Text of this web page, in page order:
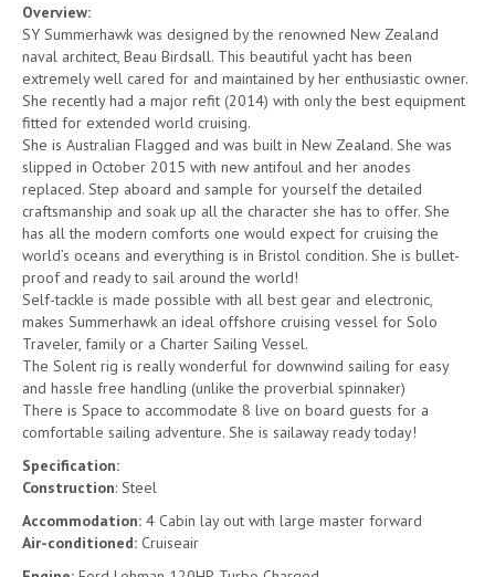
Overview:
SY Summerhawk was designed by the renowned New Zealand
naval architect, Beau Birdsall. This beautiful yacht has been
extremely well cared for and maintained by her enthusiastic owner.
She recently had a major refit (2014) with only the best equipment
fitted for extended world cruising.
She is Australian Flagged and was built in New Zealand. She was
slipped in October 2015 with new antifoul and her anodes
replaced. Step aboard and sample for yourself the detailed
craftsmanship and soak up all the character she has to offer. She
has all the modern comforts one would expect for cruising the
world’s oceans and everything is in Bristol condition. She is bullet-
proof and ready to sail around the world!
Self-tackle is made possible with all best gear and electronic,
makes Summerhawk an ideal offshore cruising vessel for Solo
Traveler, family or a Charter Sailing Vessel.
The Solent rig is really wonderful for downwind sailing for easy
and hassle free handling (unlike the proverbial spinnaker)
There is Space to accommodate 8 live on board guests for a
comfortable sailing adventure. She is sailaway ready today!
Specification:
Construction: Steel
Accommodation: 4 Cabin lay out with large master forward
Air-conditioned: Cruiseair